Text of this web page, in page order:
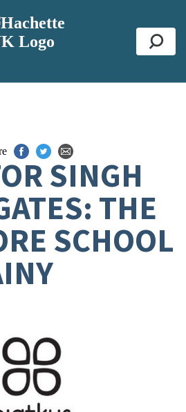
SINGH
THE
SCHOOL